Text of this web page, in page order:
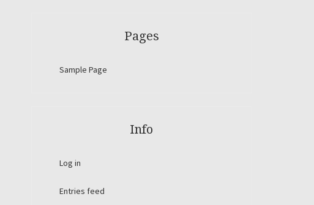
Pages
Sample Page
Info
Log in
Entries feed